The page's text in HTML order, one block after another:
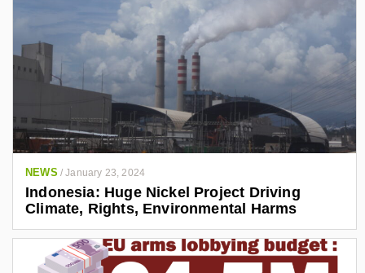
NEWS /January 23, 2024
Indonesia: Huge Nickel Project Driving
Climate, Rights, Environmental Harms